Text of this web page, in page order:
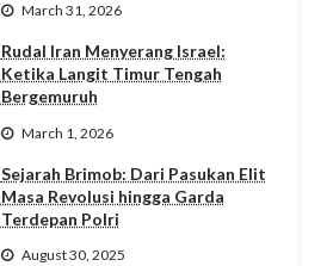
March 31, 2026
Rudal Iran Menyerang Israel:
Ketika Langit Timur Tengah
Bergemuruh
March 1, 2026
Sejarah Brimob: Dari Pasukan Elit
Masa Revolusi hingga Garda
Terdepan Polri
August 30, 2025